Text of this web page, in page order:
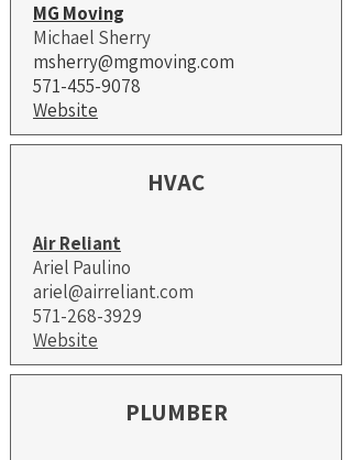
MG Moving
Michael Sherry
msherry@mgmoving.com
571-455-9078
Website​
HVAC
Air Reliant
Ariel Paulino
ariel@airreliant.com
571-268-3929
Website
PLUMBER